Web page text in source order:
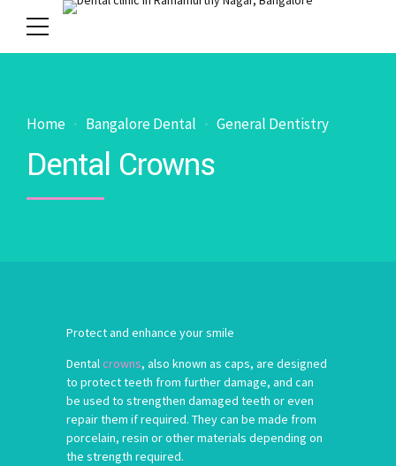
Home Bangalore Dental General Dentistry
Dental Crowns
Protect and enhance your smile
Dentalcrowns, also known as caps, are designed
to protect teeth from further damage, and can
be used to strengthen damaged teeth or even
repair them if required. They can be made from
porcelain, resin or other materials depending on
the strength required.